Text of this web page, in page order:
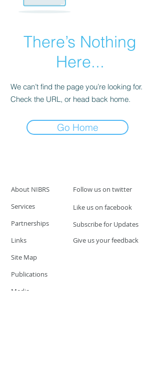
There’s Nothing
Here...
We can’t find the page you’re looking for.
Check the URL, or head back home.
Go Home
About NIBRS
Follow us on twitter
Services
Partnerships
Links
Like us on facebook
Subscribe for Updates
Give us your feedback
Site Map
Publications
Media